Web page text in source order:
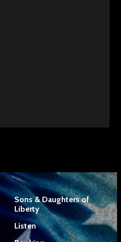
Sons & Daughters of
Liberty
Listen